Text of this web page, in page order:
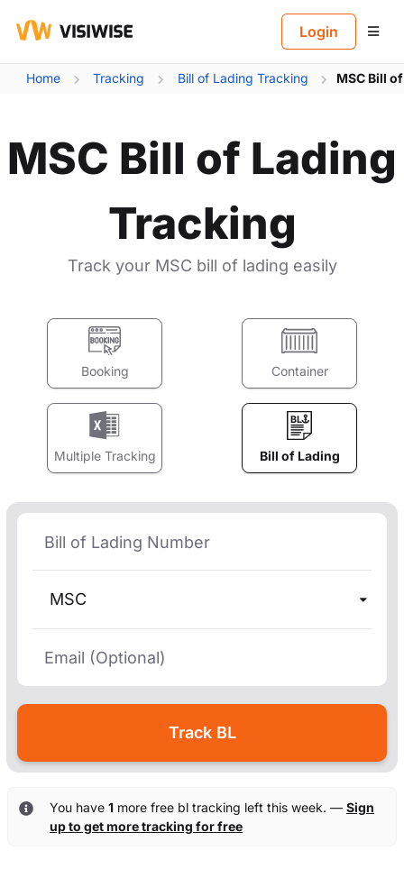
Login
Home Tracking Bill of Lading Tracking MSC Bill
MSC Bill of Lading
Tracking
Track your MSC bill of lading easily
Booking Container
Multiple Tracking Bill of Lading
MSC
You have 1more free bl tracking left this week. — Sign
up to get more tracking for free